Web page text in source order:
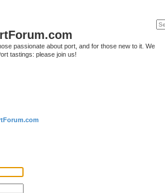
passionate about port, and for those new to it. We
tastings: please join us!